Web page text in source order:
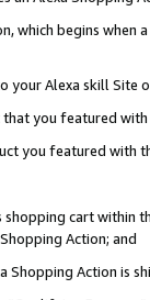
which begins when
Alexa skill Site
you featured with
you featured with
cart within
Action; and
Action is